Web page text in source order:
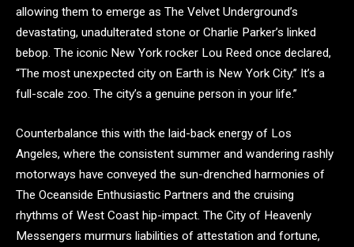
allowing them to emerge as The Velvet Underground’s
devastating, unadulterated stone or Charlie Parker’s linked
bebop. The iconic New York rocker Lou Reed once declared,
“The most unexpected city on Earth is New York City.” It’s a
full-scale zoo. The city’s a genuine person in your life.”
Counterbalance this with the laid-back energy of Los
Angeles, where the consistent summer and wandering rashly
motorways have conveyed the sun-drenched harmonies of
The Oceanside Enthusiastic Partners and the cruising
rhythms of West Coast hip-impact. The City of Heavenly
Messengers murmurs liabilities of attestation and fortune,